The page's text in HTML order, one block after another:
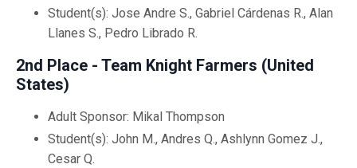
Student(s): Jose Andre S., Gabriel Cárdenas R., Alan
Llanes S., Pedro Librado R.
2nd Place - Team Knight Farmers (United
States)
Adult Sponsor: Mikal Thompson
Student(s): John M., Andres Q., Ashlynn Gomez J.,
Cesar Q.